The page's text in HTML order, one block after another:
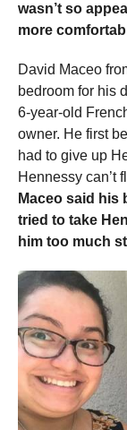
wasn’t so
more
David Maceo
bedroom for his
6-year-old
owner. He first
had to give up
Hennessy can’t
Maceo said his
tried to take
him too much